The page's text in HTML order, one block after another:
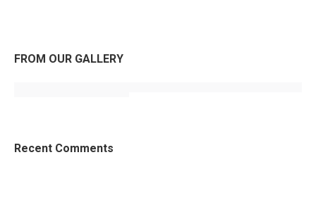
FROM OUR GALLERY
Recent Comments